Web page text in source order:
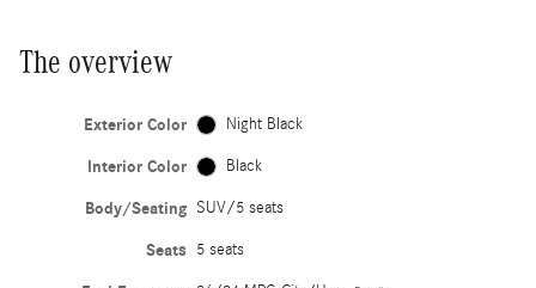
The overview
Exterior Color Night Black
Interior Color Black
Body/Seating SUV/5 seats
Seats 5 seats